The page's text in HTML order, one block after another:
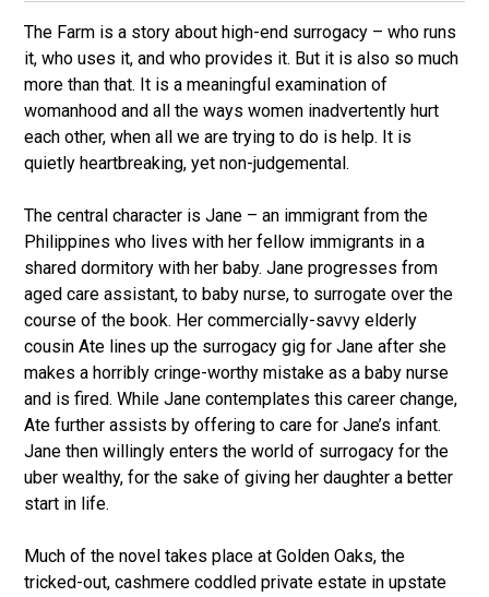
The Farm is a story about high-end surrogacy – who runs
it, who uses it, and who provides it. But it is also so much
more than that. It is a meaningful examination of
womanhood and all the ways women inadvertently hurt
each other, when all we are trying to do is help. It is
quietly heartbreaking, yet non-judgemental.
The central character is Jane – an immigrant from the
Philippines who lives with her fellow immigrants in a
shared dormitory with her baby. Jane progresses from
aged care assistant, to baby nurse, to surrogate over the
course of the book. Her commercially-savvy elderly
cousin Ate lines up the surrogacy gig for Jane after she
makes a horribly cringe-worthy mistake as a baby nurse
and is fired. While Jane contemplates this career change,
Ate further assists by offering to care for Jane’s infant.
Jane then willingly enters the world of surrogacy for the
uber wealthy, for the sake of giving her daughter a better
start in life.
Much of the novel takes place at Golden Oaks, the
tricked-out, cashmere coddled private estate in upstate